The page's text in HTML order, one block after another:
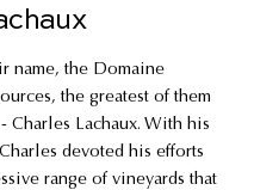
name, the Domaine
the greatest of them
Charles Lachaux. With his
devoted his efforts
range of vineyards that